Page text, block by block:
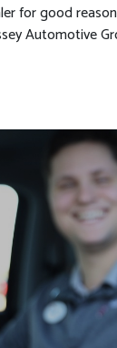
for good
Automotive